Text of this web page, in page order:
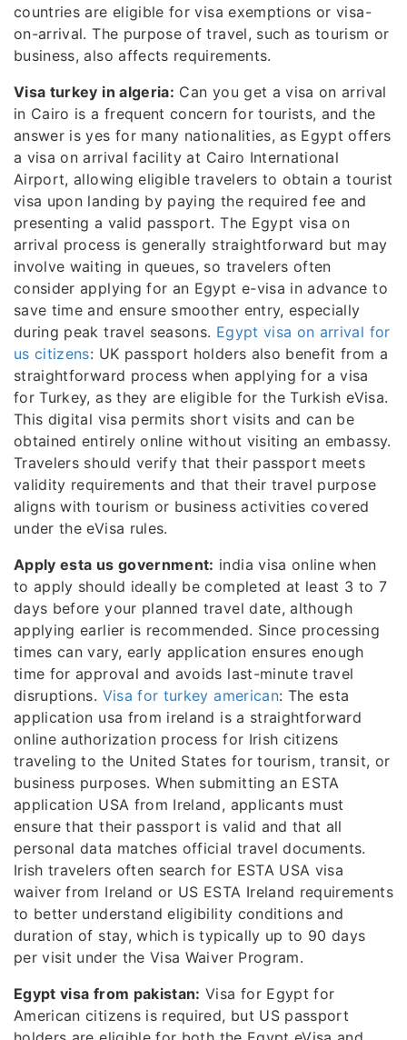
countries are eligible for visa exemptions or visa-
on-arrival. The purpose of travel, such as tourism or
business, also affects requirements.
Visa turkey in algeria: Can you get a visa on arrival
in Cairo is a frequent concern for tourists, and the
answer is yes for many nationalities, as Egypt offers
a visa on arrival facility at Cairo International
Airport, allowing eligible travelers to obtain a tourist
visa upon landing by paying the required fee and
presenting a valid passport. The Egypt visa on
arrival process is generally straightforward but may
involve waiting in queues, so travelers often
consider applying for an Egypt e-visa in advance to
save time and ensure smoother entry, especially
during peak travel seasons. Egypt visa on arrival for
us citizens: UK passport holders also benefit from a
straightforward process when applying for a visa
for Turkey, as they are eligible for the Turkish eVisa.
This digital visa permits short visits and can be
obtained entirely online without visiting an embassy.
Travelers should verify that their passport meets
validity requirements and that their travel purpose
aligns with tourism or business activities covered
under the eVisa rules.
Apply esta us government: india visa online when
to apply should ideally be completed at least 3 to 7
days before your planned travel date, although
applying earlier is recommended. Since processing
times can vary, early application ensures enough
time for approval and avoids last-minute travel
disruptions. Visa for turkey american: The esta
application usa from ireland is a straightforward
online authorization process for Irish citizens
traveling to the United States for tourism, transit, or
business purposes. When submitting an ESTA
application USA from Ireland, applicants must
ensure that their passport is valid and that all
personal data matches official travel documents.
Irish travelers often search for ESTA USA visa
waiver from Ireland or US ESTA Ireland requirements
to better understand eligibility conditions and
duration of stay, which is typically up to 90 days
per visit under the Visa Waiver Program.
Egypt visa from pakistan: Visa for Egypt for
American citizens is required, but US passport